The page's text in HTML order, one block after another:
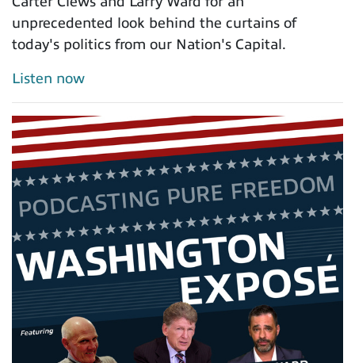
unprecedented look behind the curtains of
today's politics from our Nation's Capital.
Listen now